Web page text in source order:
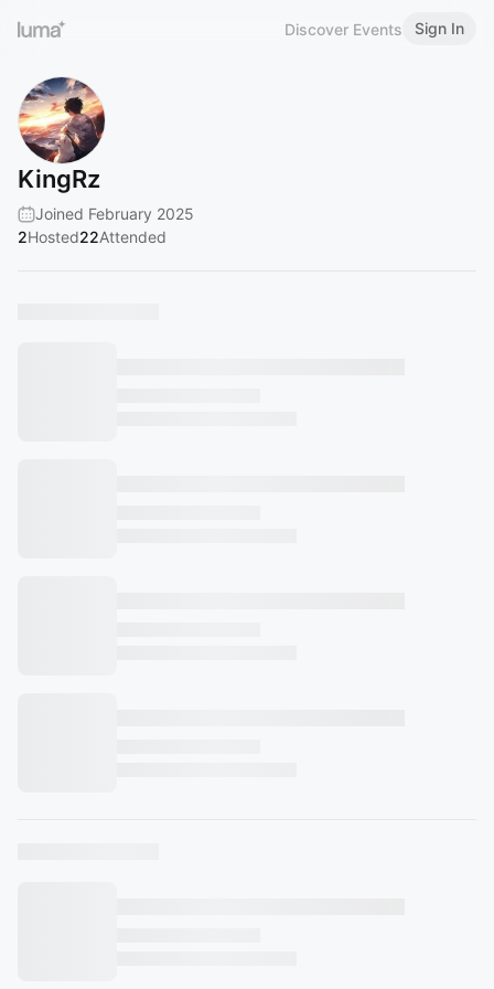
Discover Events Sign In
KingRz
Joined February 2025
2Hosted22Attended